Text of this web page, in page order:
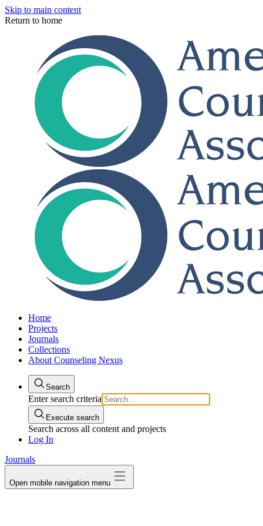
Skip to main content
Return to home
Home
Projects
Journals
Collections
About Counseling Nexus
Search
Enter search criteria
Execute search
Search across all content and projects
Log In
Journals
Open mobile navigation menu